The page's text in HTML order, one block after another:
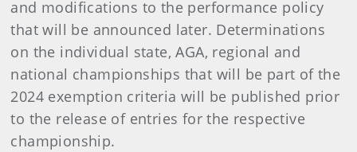
and modifications to the performance policy
that will be announced later. Determinations
on the individual state, AGA, regional and
national championships that will be part of the
2024 exemption criteria will be published prior
to the release of entries for the respective
championship.